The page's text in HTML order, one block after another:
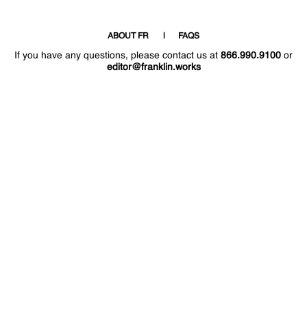
ABOUT FR FAQS
If you have any questions, please contact us at 866.990.9100 or
editor@franklin.works